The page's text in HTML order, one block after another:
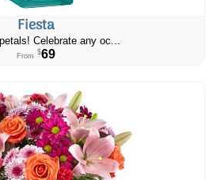
Fiesta
Celebrate any oc...
From $69